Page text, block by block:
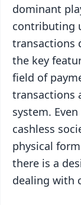
dominant
contributing
transactions
the key
field of
transactions
system.
cashless
physical
there is a
dealing with